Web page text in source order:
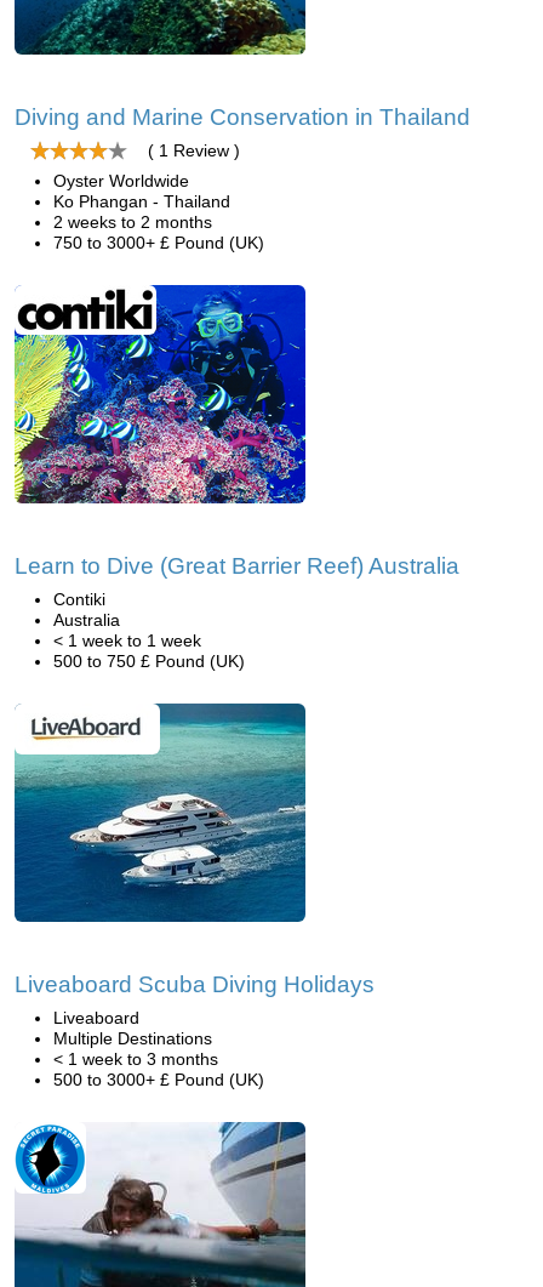
Diving and Marine Conservation in Thailand
( 1 Review )
Oyster Worldwide
Ko Phangan - Thailand
2 weeks to 2 months
750 to 3000+ £ Pound (UK)
Learn to Dive (Great Barrier Reef) Australia
Contiki
Australia
< 1 week to 1 week
500 to 750 £ Pound (UK)
Liveaboard Scuba Diving Holidays
Liveaboard
Multiple Destinations
< 1 week to 3 months
500 to 3000+ £ Pound (UK)